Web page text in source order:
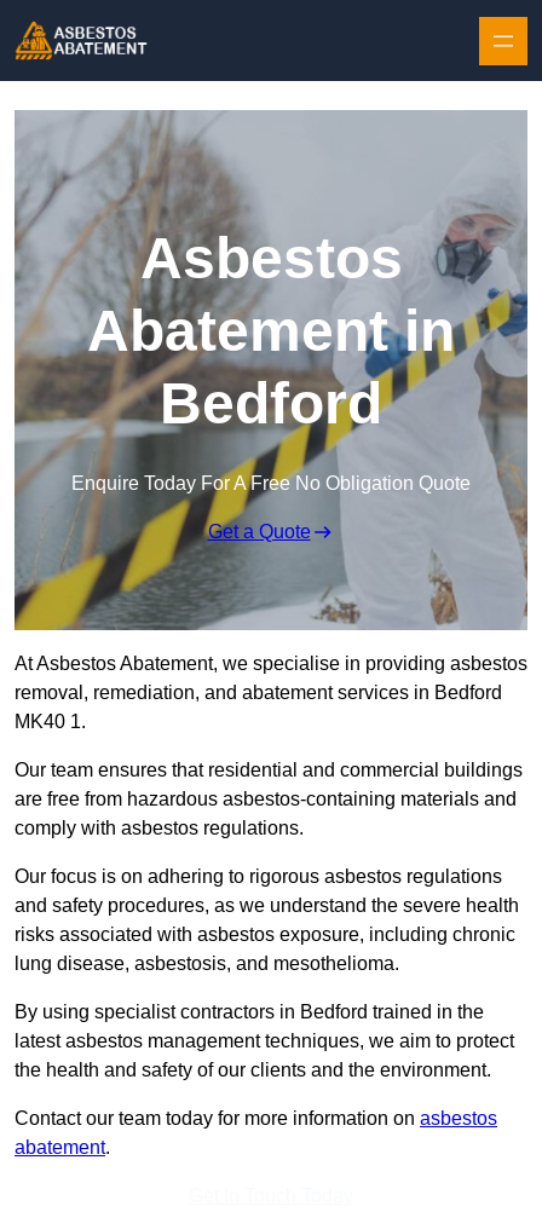
Asbestos
Abatement in
Bedford
Enquire Today For A Free No Obligation Quote
Get a Quote
At Asbestos Abatement, we specialise in providing asbestos
removal, remediation, and abatement services in Bedford
MK40 1.
Our team ensures that residential and commercial buildings
are free from hazardous asbestos-containing materials and
comply with asbestos regulations.
Our focus is on adhering to rigorous asbestos regulations
and safety procedures, as we understand the severe health
risks associated with asbestos exposure, including chronic
lung disease, asbestosis, and mesothelioma.
By using specialist contractors in Bedford trained in the
latest asbestos management techniques, we aim to protect
the health and safety of our clients and the environment.
Contact our team today for more information on asbestos
abatement.